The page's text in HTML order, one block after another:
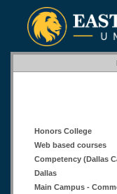
Honors College
Web based courses
Competency (Dallas
Dallas
Main Campus -